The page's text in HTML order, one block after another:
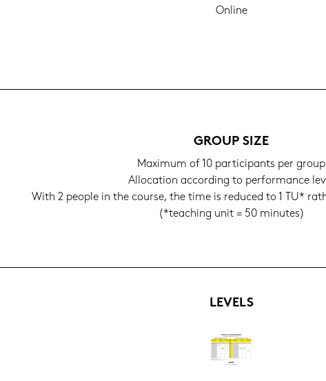
On­line
GROUP SIZE
Ma­xi­mum of 10 par­ti­ci­pants per group
Al­lo­ca­ti­on ac­cor­ding to per­for­mance
With 2 people in the cour­se, the time is re­du­ced to 1 TU*
(*tea­ching unit = 50 mi­nu­tes)
LE­VELS